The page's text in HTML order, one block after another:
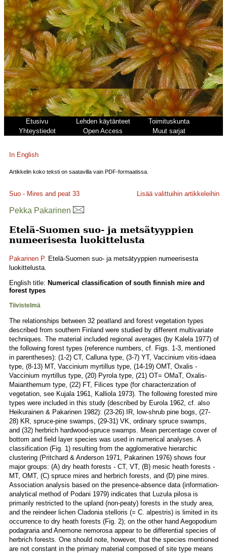
Etusivu Lehden käytänteet
Toimituskunta
Yhteystiedot
Open Access Muut sarjat
In English
Artikkelin koko teksti on saatavilla vain PDF-formaatissa.
Suo - Mires and peat 33 Lisää valittuihin artikkeleihin
Pekka Pakarinen
Etelä-Suomen suo- ja metsätyyppien
numeerisesta luokittelusta
Pakarinen P. Etelä-Suomen suo- ja metsätyyppien numeerisesta
luokittelusta.
English title: Numerical classification of south finnish mire and
forest types
Tiivistelmä
The relationships between 32 peatland and forest vegetation types
described from southern Finland were studied by different multivariate
techniques. The material included regional averages (by Kalela 1977) of
the following forest types (reference numbers, cf. Figs. 1-3, mentioned
in parentheses): (1-2) CT, Calluna type, (3-7) YT, Vaccinium vitis-idaea
type, (8-13) MT, Vaccinium myrtillus type, (14-19) OMT, Oxalis -
Vaccinium myrtillus type, (20) Pyrola type, (21) OT= OMaT, Oxalis-
Maianthemum type, (22) FT, Filices type (for characterization of
vegetation, see Kujala 1961, Kalliola 1973). The following forested mire
types were included in this study (described by Eurola 1962, cf. also
Heikurainen & Pakarinen 1982): (23-26) IR, low-shrub pine bogs, (27-
28) KR, spruce-pine swamps, (29-31) VK, ordinary spruce swamps,
and (32) herbrich hardwood-spruce swamps. Mean percentage cover of
bottom and field layer species was used in numerical analyses. A
classification (Fig. 1) resulting from the agglomerative hierarchic
clustering (Pritchard & Anderson 1971, Pakarinen 1976) shows four
major groups: (A) dry heath forests - CT, VT, (B) mesic heath forests -
MT, OMT, (C) spruce mires and herbrich forests, and (D) pine mires.
Association analysis based on the presence-absence data (information-
analytical method of Podani 1979) indicates that Luzula pilosa is
primarily restricted to the upland (non-peaty) forests in the study area,
and the reindeer lichen Cladonia stelloris (= C. alpestris) is limited in its
occurrence to dry heath forests (Fig. 2); on the other hand Aegopodium
podagraria and Anemone nemorosa appear to be differential species of
herbrich forests. One should note, however, that the species mentioned
are not constant in the primary material composed of site type means